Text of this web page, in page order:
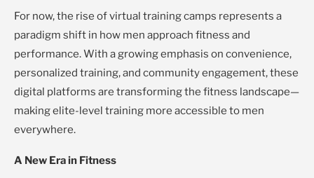
For now, the rise of virtual training camps represents a
paradigm shift in how men approach fitness and
performance. With a growing emphasis on convenience,
personalized training, and community engagement, these
digital platforms are transforming the fitness landscape—
making elite-level training more accessible to men
everywhere.
A New Era in Fitness